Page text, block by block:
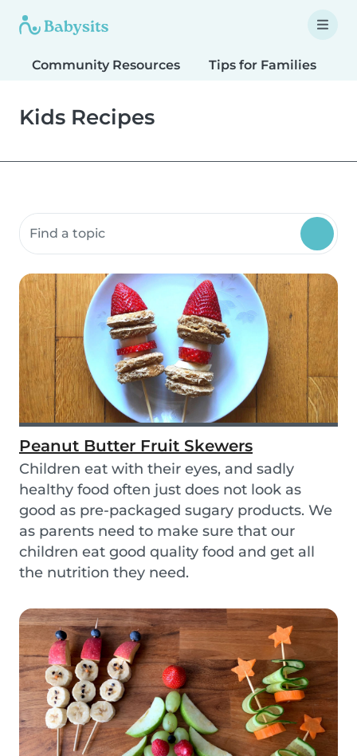
Community Resources Tips for Families
Kids Recipes
Search community resources
Peanut Butter Fruit Skewers
Children eat with their eyes, and sadly
healthy food often just does not look as
good as pre-packaged sugary products. We
as parents need to make sure that our
children eat good quality food and get all
the nutrition they need.